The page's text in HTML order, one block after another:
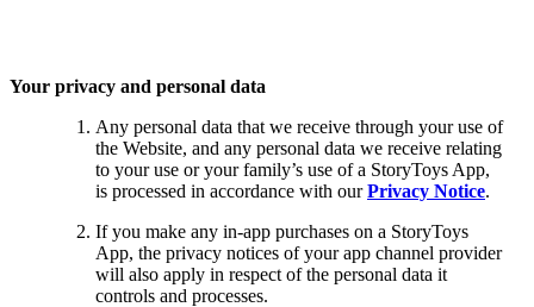
Your privacy and personal data
Any personal data that we receive through your use of
the Website, and any personal data we receive relating
to your use or your family’s use of a StoryToys App,
is processed in accordance with ourPrivacy Notice.
If you make any in-app purchases on a StoryToys
App, the privacy notices of your app channel provider
will also apply in respect of the personal data it
controls and processes.